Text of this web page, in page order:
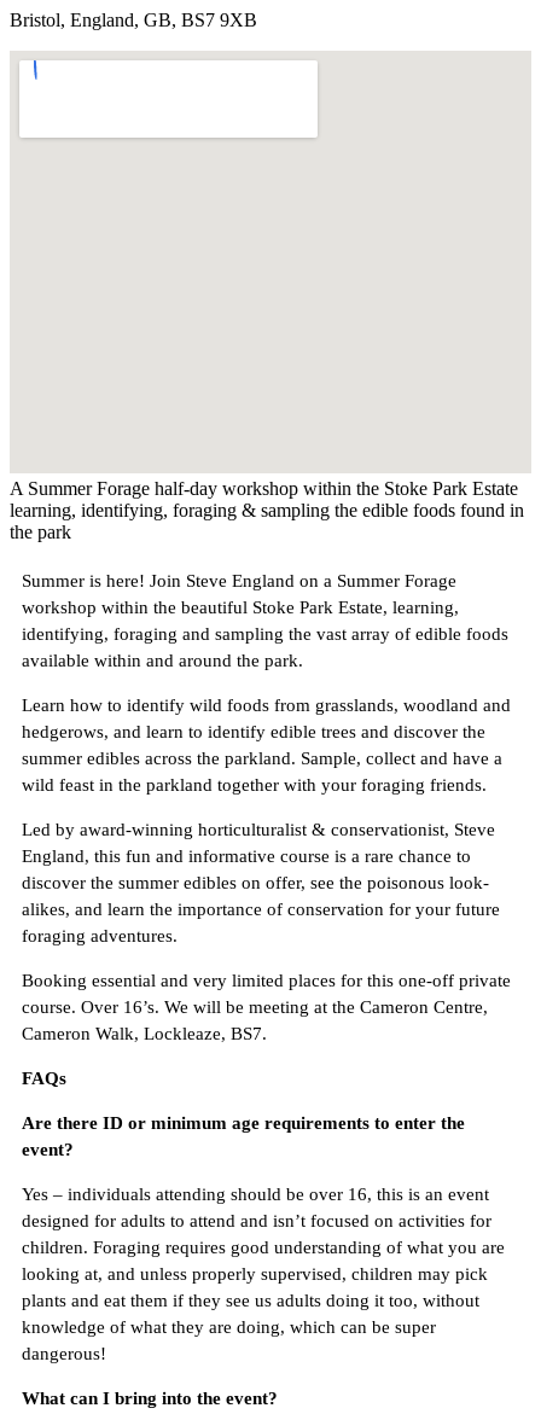
Bristol, England, GB, BS7 9XB
A Summer Forage half-day workshop within the Stoke Park Estate
learning, identifying, foraging & sampling the edible foods found in
the park
Summer is here! Join Steve England on a Summer Forage
workshop within the beautiful Stoke Park Estate, learning,
identifying, foraging and sampling the vast array of edible foods
available within and around the park.
Learn how to identify wild foods from grasslands, woodland and
hedgerows, and learn to identify edible trees and discover the
summer edibles across the parkland. Sample, collect and have a
wild feast in the parkland together with your foraging friends.
Led by award-winning horticulturalist & conservationist, Steve
England, this fun and informative course is a rare chance to
discover the summer edibles on offer, see the poisonous look-
alikes, and learn the importance of conservation for your future
foraging adventures.
Booking essential and very limited places for this one-off private
course. Over 16’s. We will be meeting at the Cameron Centre,
Cameron Walk, Lockleaze, BS7.
FAQs
Are there ID or minimum age requirements to enter the
event?
Yes – individuals attending should be over 16, this is an event
designed for adults to attend and isn’t focused on activities for
children. Foraging requires good understanding of what you are
looking at, and unless properly supervised, children may pick
plants and eat them if they see us adults doing it too, without
knowledge of what they are doing, which can be super
dangerous!
What can I bring into the event?